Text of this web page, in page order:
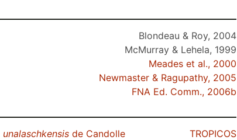
Blondeau & Roy, 2004
McMurray & Lehela, 1999
Meades et al., 2000
Newmaster & Ragupathy, 2005
FNA Ed. Comm., 2006b
unalaschkensis de Candolle
TROPICOS